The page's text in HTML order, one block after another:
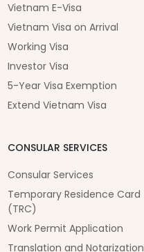
Vietnam E-Visa
Vietnam Visa on Arrival
Working Visa
Investor Visa
5-Year Visa Exemption
Extend Vietnam Visa
CONSULAR SERVICES
Consular Services
Temporary Residence Card
(TRC)
Work Permit Application
Translation and Notarization